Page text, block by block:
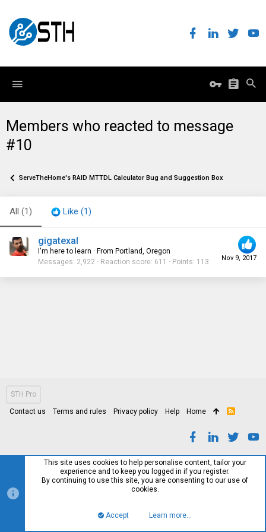
Members who reacted to message
#10
ServeTheHome's RAID MTTDL Calculator Bug and Suggestion Box
All (1) Like (1)
Nov 9, 2017
gigatexal
I'm here to learn · From Portland, Oregon
Messages 2,922 Reaction score 611 Points 113
STH Pro
Contact us Terms and rules Privacy policy Help Home
R
This site uses cookies to help personalise content, tailor your
experience and to keep you logged in if you register.
By continuing to use this site, you are consenting to our use of
cookies.
Accept Learn more…